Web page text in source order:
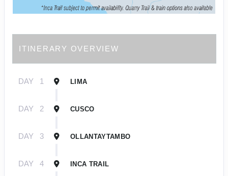
ITINERARY OVERVIEW
DAY 1 LIMA
DAY 2 CUSCO
DAY 3 OLLANTAYTAMBO
DAY 4 INCA TRAIL